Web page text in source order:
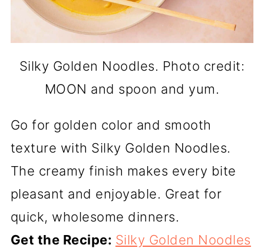
Silky Golden Noodles. Photo credit:
MOON and spoon and yum.
Go for golden color and smooth
texture with Silky Golden Noodles.
The creamy finish makes every bite
pleasant and enjoyable. Great for
quick, wholesome dinners.
Get the Recipe: Silky Golden Noodles